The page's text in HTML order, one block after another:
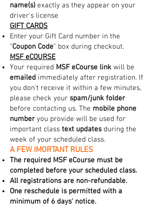
name(s) exactly as they appear on your
driver's license
GIFT CARDS
Enter your Gift Card number in the
"Coupon Code" box during checkout.
MSF eCOURSE
Your required MSF eCourse link will be
emailed immediately after registration. If
you don't receive it within a few minutes,
please check your spam/junk folder
before contacting us. The mobile phone
number you provide will be used for
important class text updates during the
week of your scheduled class.
A FEW IMORTANT RULES
The required MSF eCourse must be
completed before your scheduled class.
All registrations are non-refundable.
One reschedule is permitted with a
minimum of 6 days' notice.